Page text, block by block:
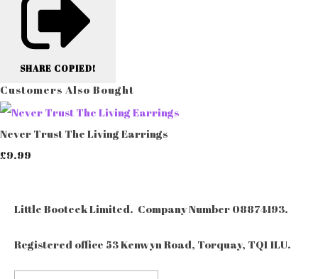
SHARE COPIED!
Customers Also Bought
Never Trust The Living Earrings
£9.99
Little Booteek Limited. Company Number 08874193.
Registered office 53 Kenwyn Road, Torquay, TQ1 1LU.